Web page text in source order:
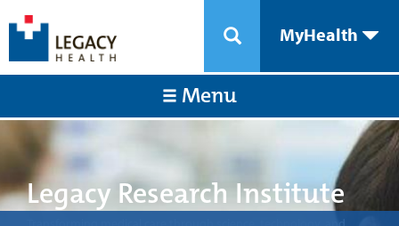
MyHealth
Menu
Legacy Research Institute